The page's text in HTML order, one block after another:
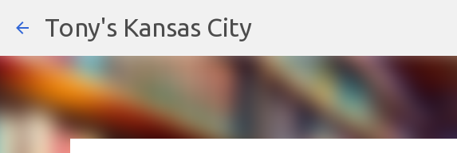
Tony's Kansas City